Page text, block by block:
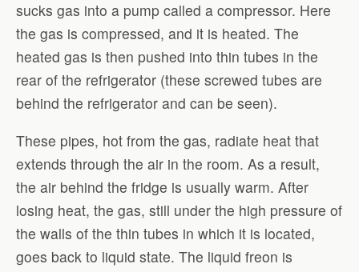
sucks gas into a pump called a compressor. Here
the gas is compressed, and it is heated. The
heated gas is then pushed into thin tubes in the
rear of the refrigerator (these screwed tubes are
behind the refrigerator and can be seen).
These pipes, hot from the gas, radiate heat that
extends through the air in the room. As a result,
the air behind the fridge is usually warm. After
losing heat, the gas, still under the high pressure of
the walls of the thin tubes in which it is located,
goes back to liquid state. The liquid freon is